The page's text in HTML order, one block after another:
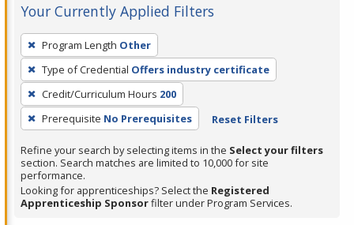
Your Currently Applied Filters
To
remove
a
filter,
press
Enter
or
Spacebar.
Program Length Other
Type of Credential Offers industry certificate
Credit/Curriculum Hours 200
Prerequisite No Prerequisites Reset Filters
Refine your search by selecting items in the Select your filters
section. Search matches are limited to 10,000 for site
performance.
Looking for apprenticeships? Select the Registered
Apprenticeship Sponsorfilter under Program Services.